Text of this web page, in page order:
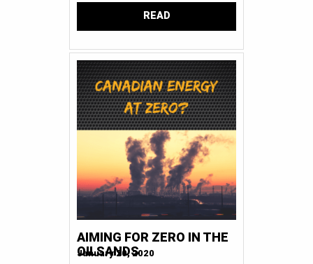
READ
AIMING FOR ZERO IN THE
OILSANDS
January 20, 2020